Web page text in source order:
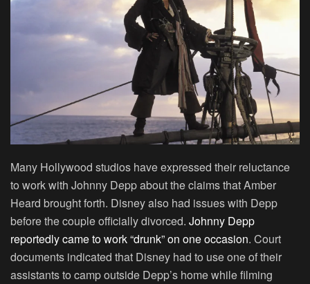
Many Hollywood studios have expressed their reluctance
to work with Johnny Depp about the claims that Amber
Heard brought forth. Disney also had issues with Depp
before the couple officially divorced. Johnny Depp
reportedly came to work “drunk” on one occasion. Court
documents indicated that Disney had to use one of their
assistants to camp outside Depp’s home while filming